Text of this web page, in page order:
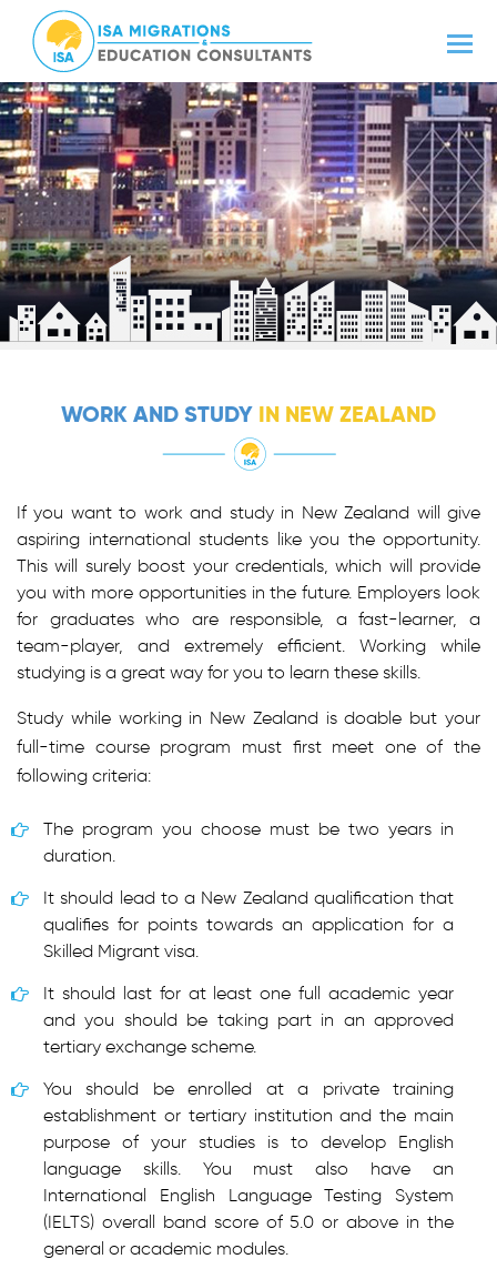
WORK AND STUDY IN NEW ZEALAND
If you want to work and study in New Zealand will give
aspiring international students like you the opportunity.
This will surely boost your credentials, which will provide
you with more opportunities in the future. Employers look
for graduates who are responsible, a fast-learner, a
team-player, and extremely efficient. Working while
studying is a great way for you to learn these skills.
Study while working in New Zealand is doable but your
full-time course program must first meet one of the
following criteria:
The program you choose must be two years in
duration.
It should lead to a New Zealand qualification that
qualifies for points towards an application for a
Skilled Migrant visa.
It should last for at least one full academic year
and you should be taking part in an approved
tertiary exchange scheme.
You should be enrolled at a private training
establishment or tertiary institution and the main
purpose of your studies is to develop English
language skills. You must also have an
International English Language Testing System
(IELTS) overall band score of 5.0 or above in the
general or academic modules.